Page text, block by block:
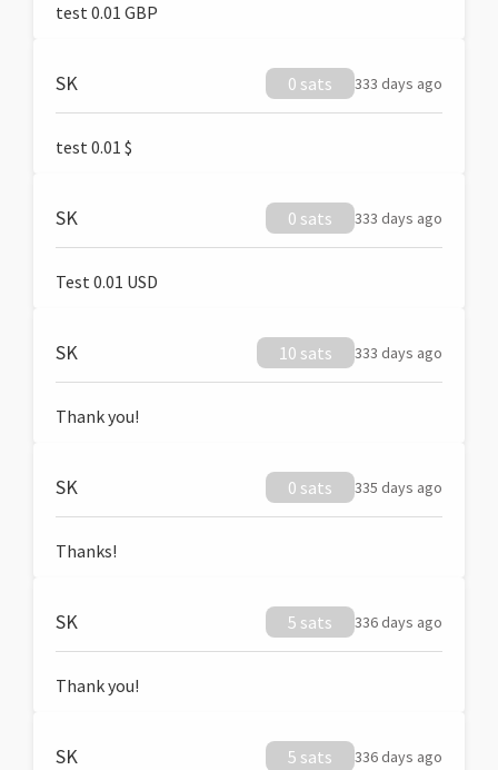
test 0.01 GBP
SK 0 sats 333 days ago
test 0.01 $
SK 0 sats 333 days ago
Test 0.01 USD
SK 10 sats 333 days ago
Thank you!
SK 0 sats 335 days ago
Thanks!
SK 5 sats 336 days ago
Thank you!
SK 5 sats 336 days ago